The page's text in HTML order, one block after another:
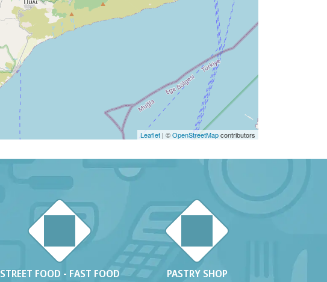
Leaflet | ©OpenStreetMapcontributors
STREET FOOD - FAST FOOD PASTRY SHOP